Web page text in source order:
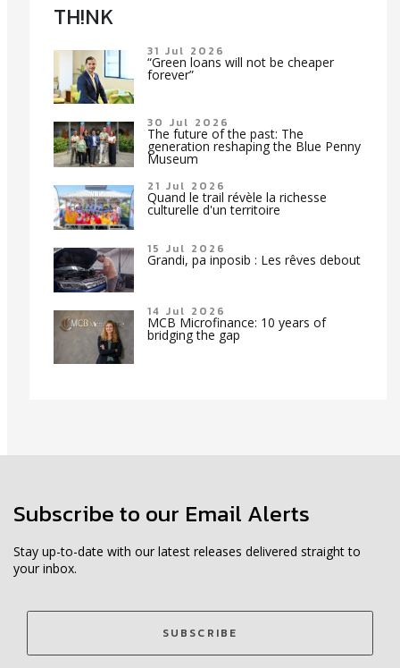
TH!NK
31 Jul 2026
“Green loans will not be cheaper
forever”
30 Jul 2026
The future of the past: The
generation reshaping the Blue Penny
Museum
21 Jul 2026
Quand le trail révèle la richesse
culturelle d'un territoire
15 Jul 2026
Grandi, pa inposib : Les rêves debout
14 Jul 2026
MCB Microfinance: 10 years of
bridging the gap
Subscribe to our Email Alerts
Stay up-to-date with our latest releases delivered straight to
your inbox.
SUBSCRIBE